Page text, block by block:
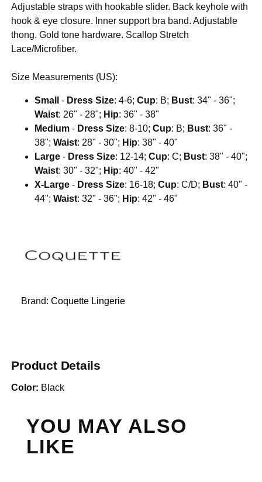
Adjustable straps with hookable slider. Back keyhole with
hook & eye closure. Inner support bra band. Adjustable
thong. Gold tone hardware. Scallop Stretch
Lace/Microfiber.
Size Measurements (US):
Small - Dress Size: 4-6;Cup: B; Bust: 34" - 36";
Waist: 26" - 28"; Hip: 36" - 38"
Medium - Dress Size: 8-10;Cup: B; Bust: 36" -
38";Waist: 28" - 30"; Hip: 38" - 40"
Large - Dress Size: 12-14;Cup: C; Bust: 38" - 40";
Waist: 30" - 32"; Hip: 40" - 42"
X-Large - Dress Size: 16-18;Cup: C/D; Bust: 40" -
44";Waist: 32" - 36"; Hip: 42" - 46"
Brand:Coquette Lingerie
Product Details
Color: Black
YOU MAY ALSO
LIKE